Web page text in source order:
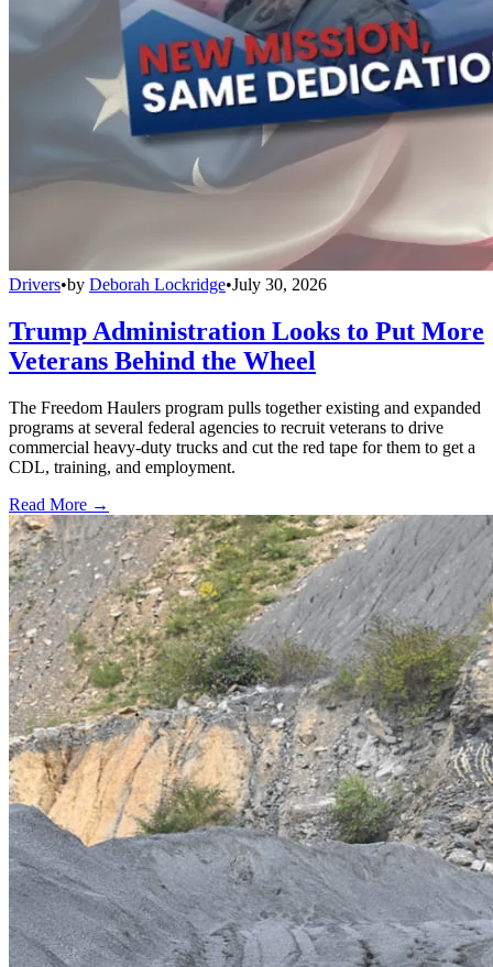
Drivers•by Deborah Lockridge•July 30, 2026
Trump Administration Looks to Put More
Veterans Behind the Wheel
The Freedom Haulers program pulls together existing and expanded
programs at several federal agencies to recruit veterans to drive
commercial heavy-duty trucks and cut the red tape for them to get a
CDL, training, and employment.
Read More →